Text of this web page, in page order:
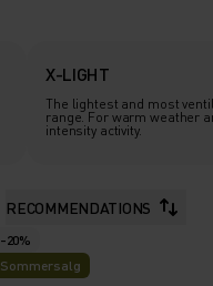
X-LIGHT
The lightest and most
range. For warm weather
intensity activity.
RECOMMENDATIONS
-20%
Sommersalg